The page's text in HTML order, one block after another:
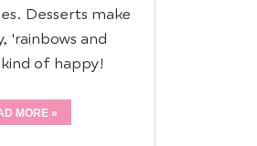
Desserts make
'rainbows and
of happy!
MORE